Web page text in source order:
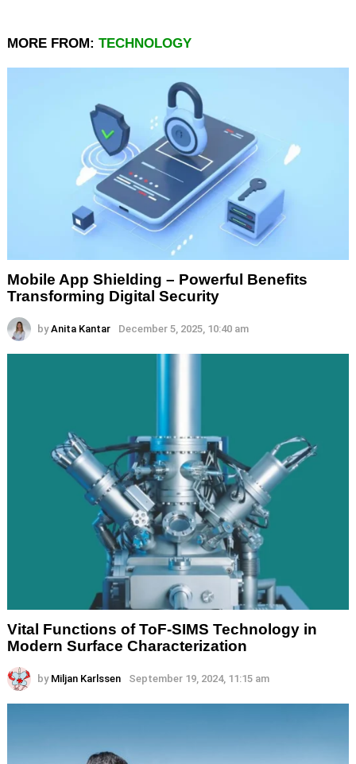
MORE FROM: TECHNOLOGY
Mobile App Shielding – Powerful Benefits
Transforming Digital Security
by Anita Kantar December 5, 2025, 10:40 am
Vital Functions of ToF-SIMS Technology in
Modern Surface Characterization
by Miljan Karlssen September 19, 2024, 11:15 am